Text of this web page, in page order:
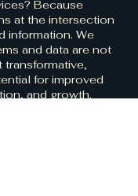
Because
at the intersection
information. We
and data are not
for improved
and growth.